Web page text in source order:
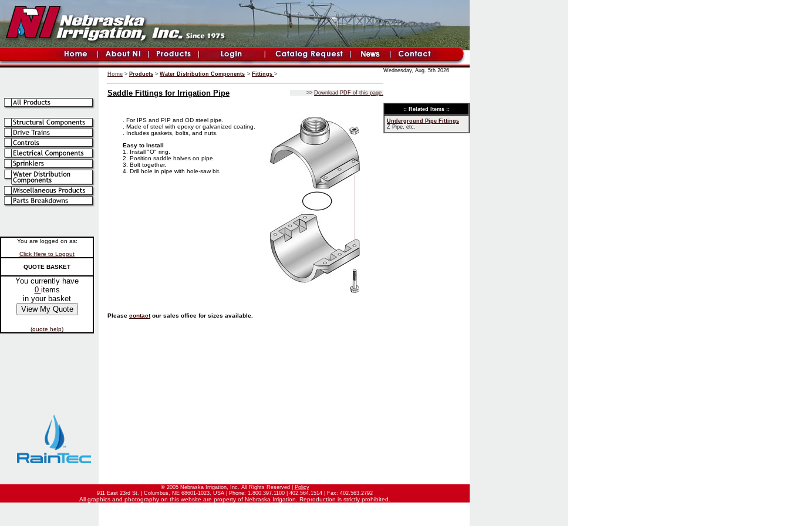
You are logged on as:
Click Here to Logout
QUOTE BASKET
You currently have
0 items
in your basket
(quote help)
Home > Products > Water Distribution Components > Fittings >
Saddle Fittings for Irrigation Pipe >> Download PDF of this page.
. For IPS and PIP and OD steel pipe.
. Made of steel with epoxy or galvanized coating.
. Includes gaskets, bolts, and nuts.
Easy to Install
1. Install "O" ring.
2. Position saddle halves on pipe.
3. Bolt together.
4. Drill hole in pipe with hole-saw bit.
Please contactour sales office for sizes available.
Wednesday, Aug. 5th 2026
:: Related Items ::
Underground Pipe Fittings
Z Pipe, etc.
© 2005 Nebraska Irrigation, Inc. All Rights Reserved |
Policy
911 East 23rd St. | Columbus, NE 68601-1023, USA | Phone: 1.800.397.1100 | 402.564.1514 | Fax: 402.563.2792
All graphics and photography on this website are property of Nebraska Irrigation. Reproduction is strictly prohibited.